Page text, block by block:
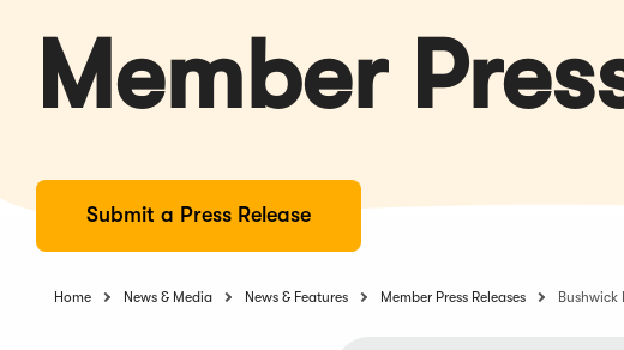
Member
Submit a Press Release
Home News & Media News & Features Member Press Releases Bushwick